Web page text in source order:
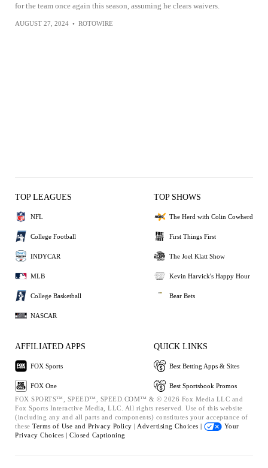
for the team once again this season, assuming he clears waivers.
AUGUST 27, 2024 • ROTOWIRE
TOP LEAGUES
NFL
College Football
INDYCAR
MLB
College Basketball
NASCAR
TOP SHOWS
The Herd with Colin Cowherd
First Things First
The Joel Klatt Show
Kevin Harvick's Happy Hour
Bear Bets
AFFILIATED APPS
FOX Sports
FOX One
QUICK LINKS
Best Betting Apps & Sites
Best Sportsbook Promos
FOX SPORTS™, SPEED™, SPEED.COM™ & © 2026 Fox Media LLC and
Fox Sports Interactive Media, LLC. All rights reserved. Use of this website
(including any and all parts and components) constitutes your acceptance of
these Terms of Use and Privacy Policy | Advertising Choices |
Your
Privacy Choices | Closed Captioning